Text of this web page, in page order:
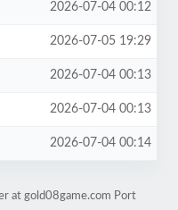
2026-07-04 00:12
2026-07-05 19:29
2026-07-04 00:13
2026-07-04 00:13
2026-07-04 00:14
at gold08game.com Port